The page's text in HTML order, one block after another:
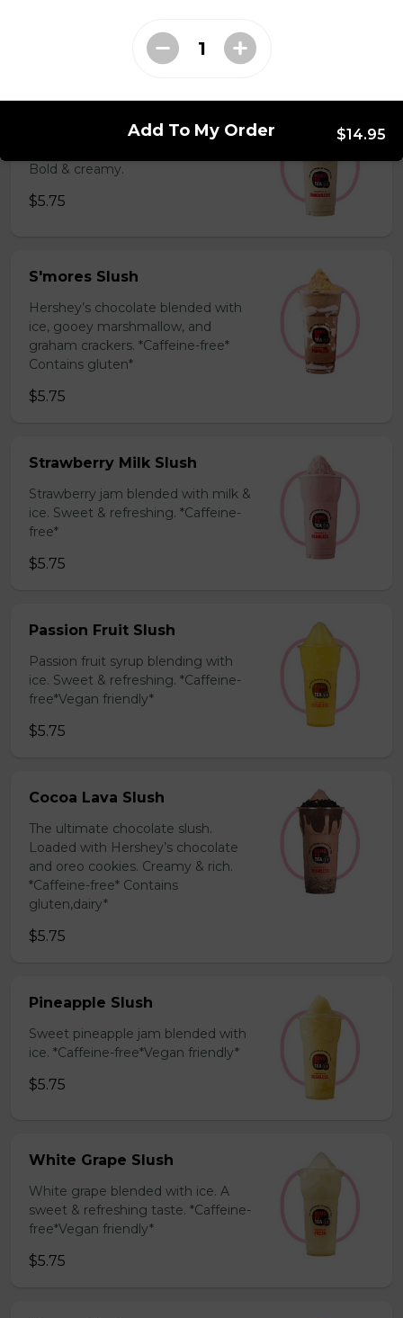
Bold & creamy.
$5.75
S'mores Slush
Hershey’s chocolate blended with
ice, gooey marshmallow, and
graham crackers. *Caffeine-free*
Contains gluten*
$5.75
Strawberry Milk Slush
Strawberry jam blended with milk &
ice. Sweet & refreshing. *Caffeine-
free*
$5.75
Passion Fruit Slush
Passion fruit syrup blending with
ice. Sweet & refreshing. *Caffeine-
free*Vegan friendly*
$5.75
Cocoa Lava Slush
The ultimate chocolate slush.
Loaded with Hershey’s chocolate
and oreo cookies. Creamy & rich.
*Caffeine-free* Contains
gluten,dairy*
$5.75
Pineapple Slush
Sweet pineapple jam blended with
ice. *Caffeine-free*Vegan friendly*
$5.75
White Grape Slush
White grape blended with ice. A
sweet & refreshing taste. *Caffeine-
free*Vegan friendly*
$5.75
Add To My Order $14.95